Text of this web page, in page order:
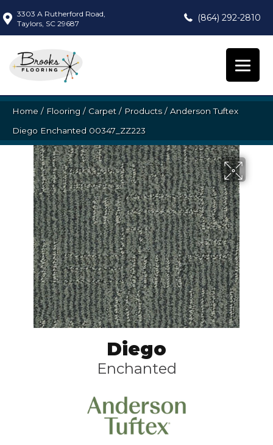
3303 A Rutherford Road,
Taylors, SC 29687
(864) 292-2810
Home / Flooring / Carpet / Products/ Anderson Tuftex
Diego Enchanted 00347_ZZ223
Diego
Enchanted